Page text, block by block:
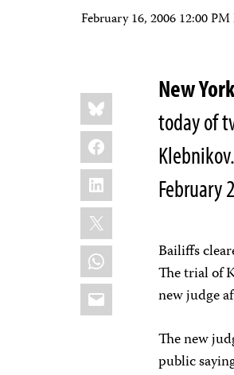
February 16, 2006 12:00 PM
Share
this:
Bluesky
Facebook
LinkedIn
X
WhatsApp
Email
New
today of
February
Bailiffs
The trial of
new judge
The new
public